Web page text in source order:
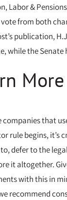
Labor &
from both
publication,
while the Senate
More
companies that
rule begins, it’s
defer to the
it altogether.
with this in
recommend